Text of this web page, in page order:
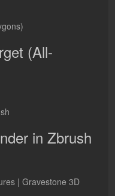
(All-
in Zbrush